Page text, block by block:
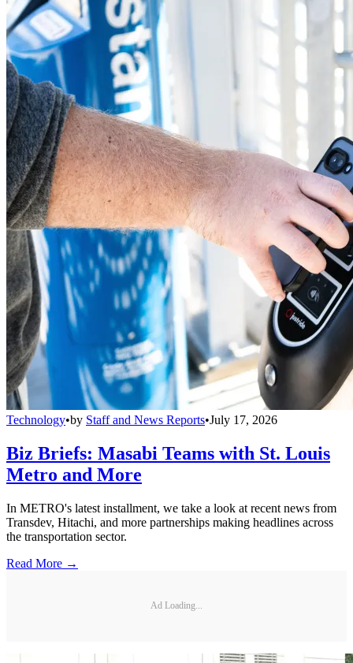
Technology•by Staff and News Reports•July 17, 2026
Biz Briefs: Masabi Teams with St. Louis
Metro and More
In METRO's latest installment, we take a look at recent news from
Transdev, Hitachi, and more partnerships making headlines across
the transportation sector.
Read More →
Ad Loading...